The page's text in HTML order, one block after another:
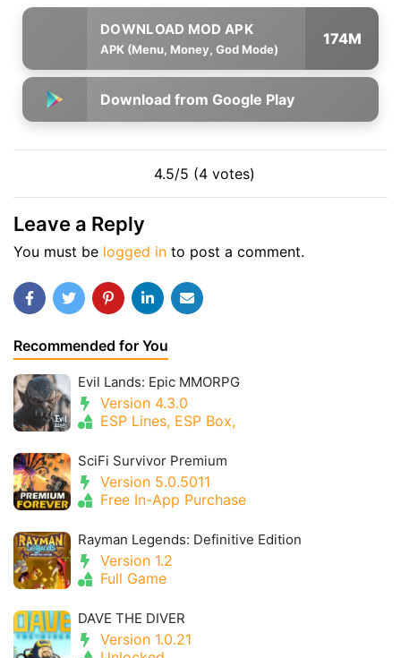
APK (Menu, Money, God Mode)
174M
Download from Google Play
4.5/5 (4 votes)
Leave a Reply
You must be logged in to post a comment.
Recommended for You
Evil Lands: Epic MMORPG
Version 4.3.0
ESP Lines, ESP Box,
SciFi Survivor Premium
Version 5.0.5011
Free In-App Purchase
Rayman Legends: Definitive Edition
Version 1.2
Full Game
DAVE THE DIVER
Version 1.0.21